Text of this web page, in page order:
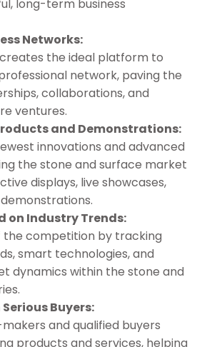
long-term business
Networks:
the ideal platform to
network, paving the
collaborations, and
ventures.
and Demonstrations:
innovations and advanced
the stone and surface market
displays, live showcases,
on Industry Trends:
the competition by tracking
smart technologies, and
dynamics within the stone and
Buyers:
and qualified buyers
products and services, helping